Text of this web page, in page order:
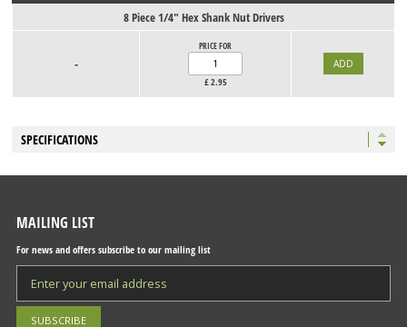
8 Piece 1/4" Hex Shank Nut Drivers
-
PRICE FOR
£ 2.95
SPECIFICATIONS
MAILING LIST
For news and offers subscribe to our mailing list